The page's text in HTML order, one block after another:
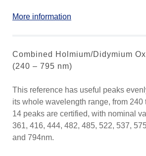
More information
Combined Holmium/Didymium
(240 – 795 nm)
This reference has useful peaks
its whole wavelength range, from 240
14 peaks are certified, with nominal
361, 416, 444, 482, 485, 522, 537,
and 794nm.